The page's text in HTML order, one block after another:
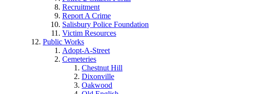
Recruitment
Report A Crime
Salisbury Police Foundation
Victim Resources
Public Works
Adopt-A-Street
Cemeteries
Chestnut Hill
Dixonville
Oakwood